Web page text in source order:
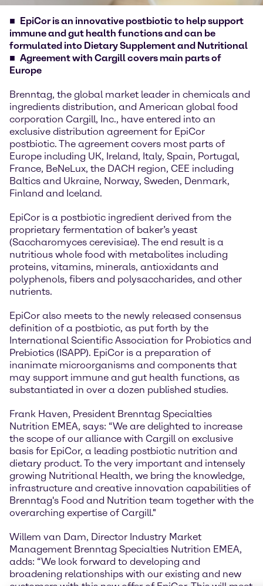
EpiCor is an innovative postbiotic to help support
immune and gut health functions and can be
formulated into Dietary Supplement and Nutritional
Agreement with Cargill covers main parts of
Europe
Brenntag, the global market leader in chemicals and
ingredients distribution, and American global food
corporation Cargill, Inc., have entered into an
exclusive distribution agreement for EpiCor
postbiotic. The agreement covers most parts of
Europe including UK, Ireland, Italy, Spain, Portugal,
France, BeNeLux, the DACH region, CEE including
Baltics and Ukraine, Norway, Sweden, Denmark,
Finland and Iceland.
EpiCor is a postbiotic ingredient derived from the
proprietary fermentation of baker’s yeast
(Saccharomyces cerevisiae). The end result is a
nutritious whole food with metabolites including
proteins, vitamins, minerals, antioxidants and
polyphenols, fibers and polysaccharides, and other
nutrients.
EpiCor also meets to the newly released consensus
definition of a postbiotic, as put forth by the
International Scientific Association for Probiotics and
Prebiotics (ISAPP). EpiCor is a preparation of
inanimate microorganisms and components that
may support immune and gut health functions, as
substantiated in over a dozen published studies.
Frank Haven, President Brenntag Specialties
Nutrition EMEA, says: “We are delighted to increase
the scope of our alliance with Cargill on exclusive
basis for EpiCor, a leading postbiotic nutrition and
dietary product. To the very important and intensely
growing Nutritional Health, we bring the knowledge,
infrastructure and creative innovation capabilities of
Brenntag's Food and Nutrition team together with the
overarching expertise of Cargill."
Willem van Dam, Director Industry Market
Management Brenntag Specialties Nutrition EMEA,
adds: “We look forward to developing and
broadening relationships with our existing and new